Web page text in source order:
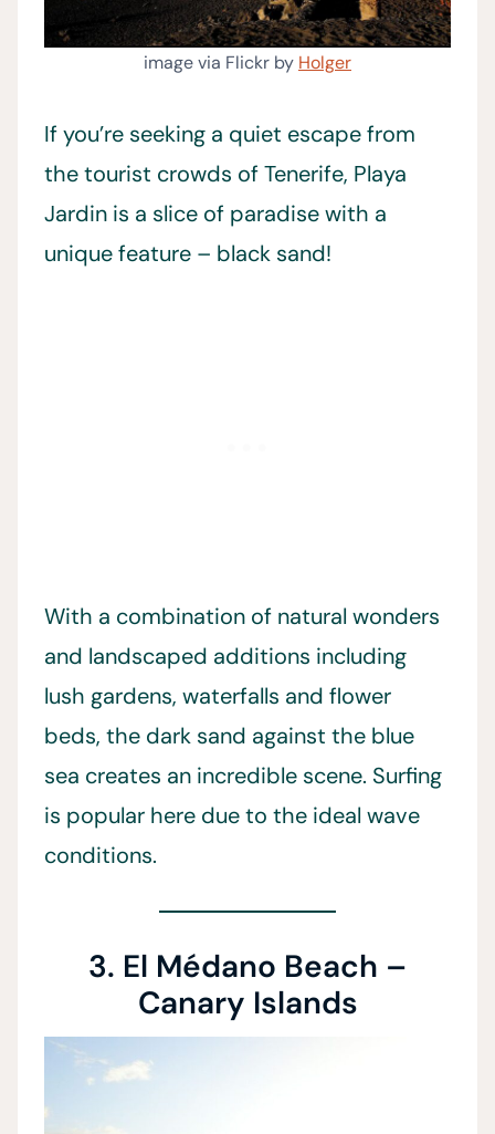
image via Flickr by Holger
If you’re seeking a quiet escape from
the tourist crowds of Tenerife, Playa
Jardin is a slice of paradise with a
unique feature – black sand!
With a combination of natural wonders
and landscaped additions including
lush gardens, waterfalls and flower
beds, the dark sand against the blue
sea creates an incredible scene. Surfing
is popular here due to the ideal wave
conditions.
3. El Médano Beach –
Canary Islands